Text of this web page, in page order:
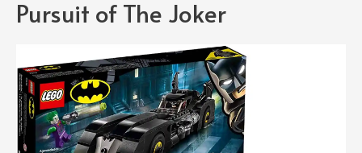
Pursuit of The Joker